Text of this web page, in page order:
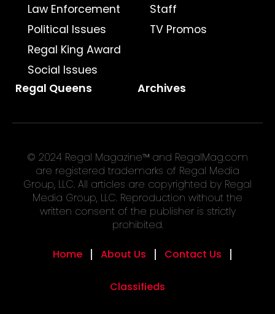
Law Enforcement
Political Issues
Regal King Award
Social Issues
Staff
TV Promos
Regal Queens Archives
© 2024 Regal Magazine™ and RegalMag.com
are registered trademarks of Regal Media
Group, LLC. All articles are copyrighted by Regal
Media Group, LLC. Reproduction without the
written consent of the publisher is strictly
prohibited.
Home About Us Contact Us
Classifieds